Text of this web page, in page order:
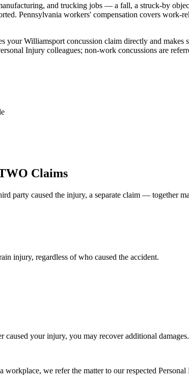
and trucking jobs — a fall, a struck-by
Pennsylvania workers' compensation covers
Williamsport concussion claim directly and makes
Injury colleagues; non-work concussions are
Claims
party caused the injury, a separate claim — together
injury, regardless of who caused the accident.
your injury, you may recover additional damages.
we refer the matter to our respected